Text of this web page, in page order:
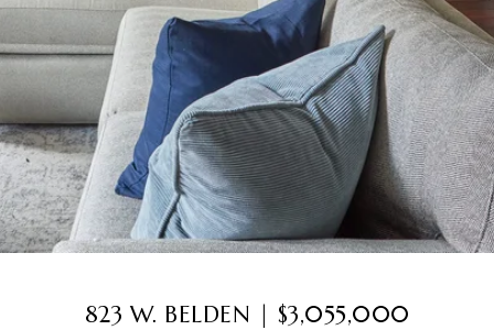
823 W. BELDEN | $3,055,000